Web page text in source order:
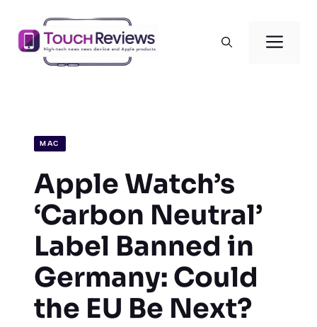
content
MAC
Apple Watch’s
‘Carbon Neutral’
Label Banned in
Germany: Could
the EU Be Next?